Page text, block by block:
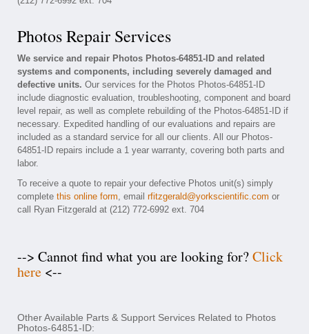
Photos Repair Services
We service and repair Photos Photos-64851-ID and related
systems and components, including severely damaged and
defective units. Our services for the Photos Photos-64851-ID
include diagnostic evaluation, troubleshooting, component and board
level repair, as well as complete rebuilding of the Photos-64851-ID if
necessary. Expedited handling of our evaluations and repairs are
included as a standard service for all our clients. All our Photos-
64851-ID repairs include a 1 year warranty, covering both parts and
labor.
To receive a quote to repair your defective Photos unit(s) simply
complete this online form, email rfitzgerald@yorkscientific.com or
call Ryan Fitzgerald at (212) 772-6992 ext. 704
--> Cannot find what you are looking for?Click
here <--
Other Available Parts & Support Services Related to Photos
Photos-64851-ID: